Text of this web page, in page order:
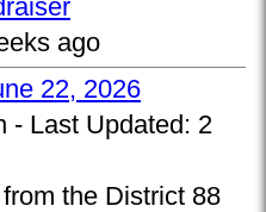
ago
22, 2026
- Last Updated: 2
the District 88